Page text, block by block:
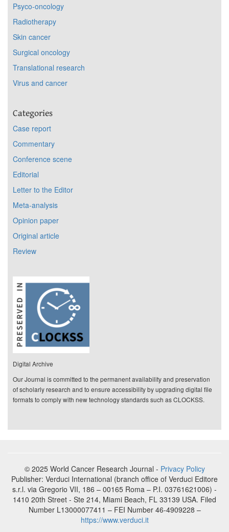
Psyco-oncology
Radiotherapy
Skin cancer
Surgical oncology
Translational research
Virus and cancer
Categories
Case report
Commentary
Conference scene
Editorial
Letter to the Editor
Meta-analysis
Opinion paper
Original article
Review
Digital Archive
Our Journal is committed to the permanent availability and preservation
of scholarly research and to ensure accessibility by upgrading digital file
formats to comply with new technology standards such as CLOCKSS.
© 2025 World Cancer Research Journal - Privacy Policy
Publisher: Verduci International (branch office of Verduci Editore
s.r.l. via Gregorio VII, 186 – 00165 Roma – P.I. 03761621006) -
1410 20th Street - Ste 214, Miami Beach, FL 33139 USA. Filed
Number L13000077411 – FEI Number 46-4909228 –
https://www.verduci.it